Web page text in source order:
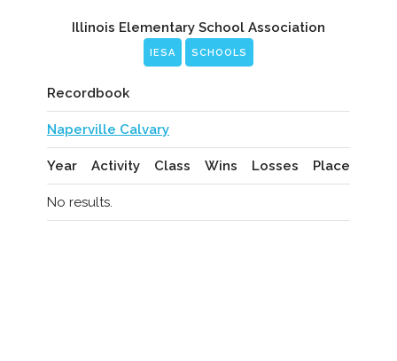
Illinois Elementary School Association
IESA SCHOOLS
Recordbook
Naperville Calvary
Year Activity Class Wins Losses Place
No results.